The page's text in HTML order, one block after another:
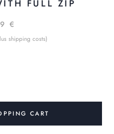
FULL ZIP
€
shipping costs)
CART